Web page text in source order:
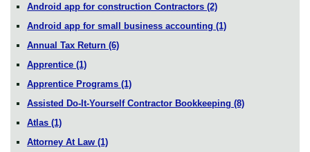
Android app for construction Contractors (2)
Android app for small business accounting (1)
Annual Tax Return (6)
Apprentice (1)
Apprentice Programs (1)
Assisted Do-It-Yourself Contractor Bookkeeping (8)
Atlas (1)
Attorney At Law (1)